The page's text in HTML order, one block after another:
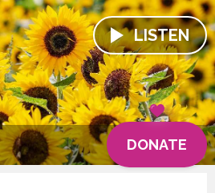
LISTEN
DONATE